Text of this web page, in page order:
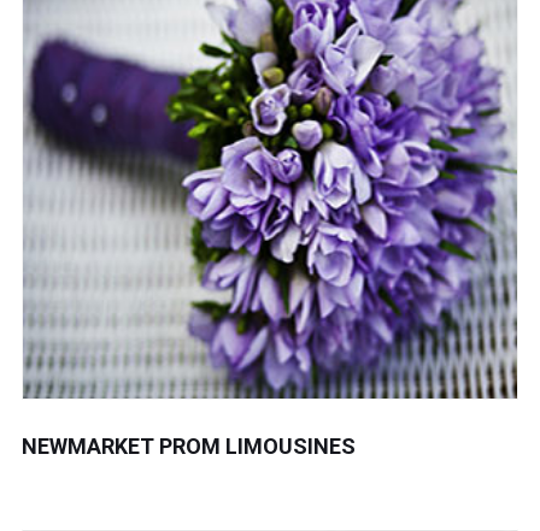
NEWMARKET PROM LIMOUSINES